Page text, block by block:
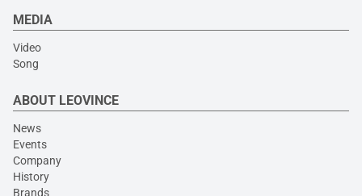
MEDIA
Video
Song
ABOUT LEOVINCE
News
Events
Company
History
Brands